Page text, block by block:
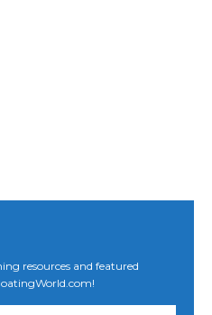
resources and featured